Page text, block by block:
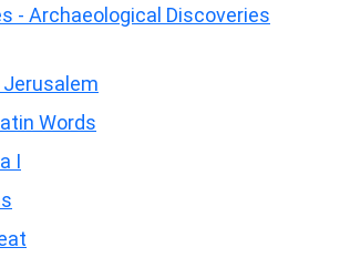
- Archaeological Discoveries
Words
I